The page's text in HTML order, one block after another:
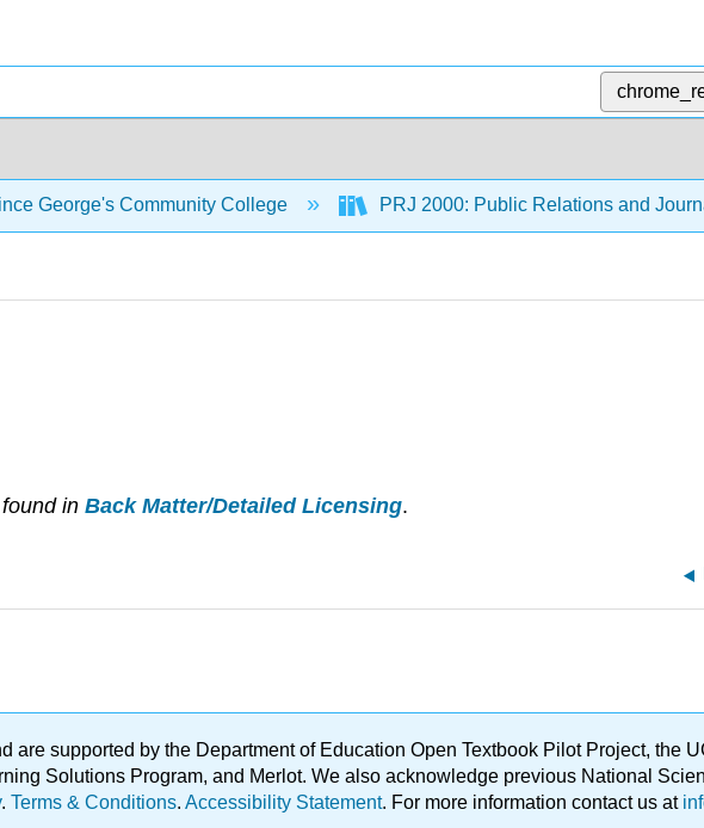
George's Community College PRJ 2000: Public Relations and
in Back Matter/Detailed Licensing.
are supported by the Department of Education Open Textbook Pilot Project, the
Solutions Program, and Merlot. We also acknowledge previous National
. Terms & Conditions. Accessibility Statement. For more information contact us at